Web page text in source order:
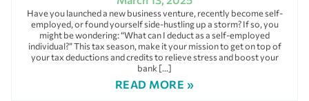
Have you launched a new business venture, recently become self-
employed, or found yourself side-hustling up a storm? If so, you
might be wondering: “What can I deduct as a self-employed
individual?” This tax season, make it your mission to get on top of
your tax deductions and credits to relieve stress and boost your
bank […]
READ MORE »